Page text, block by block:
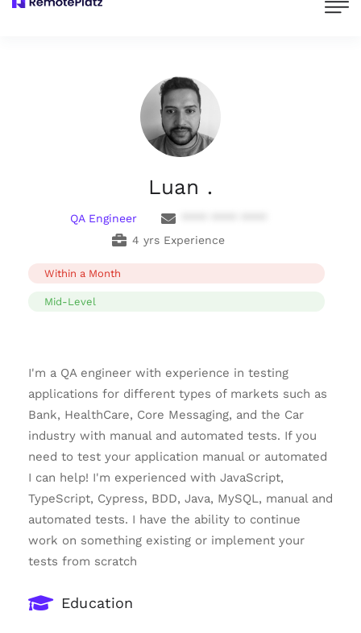
Luan .
QA Engineer
4 yrs Experience
Within a Month
Mid-Level
I'm a QA engineer with experience in testing
applications for different types of markets such as
Bank, HealthCare, Core Messaging, and the Car
industry with manual and automated tests. If you
need to test your application manual or automated
I can help! I'm experienced with JavaScript,
TypeScript, Cypress, BDD, Java, MySQL, manual and
automated tests. I have the ability to continue
work on something existing or implement your
tests from scratch
Education